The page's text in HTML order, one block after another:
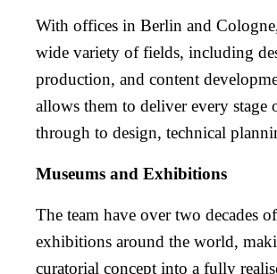
With offices in Berlin and
wide variety of fields, including
production, and content
allows them to deliver every
through to design, technical
Museums and Exhibitions
The team have over two decades
exhibitions around the world,
curatorial concept into a fully